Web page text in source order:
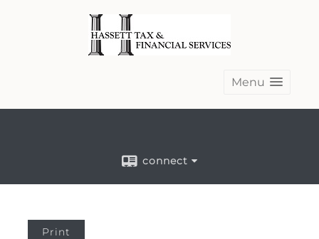
Menu
connect
Print